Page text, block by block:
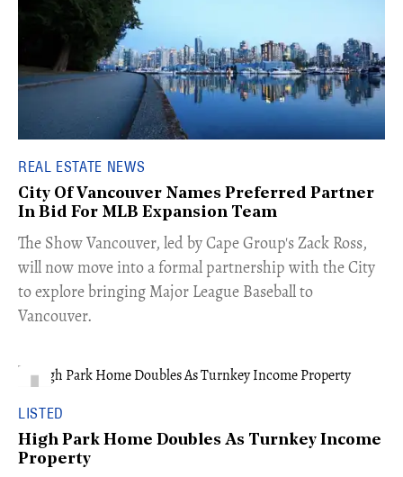
REAL ESTATE NEWS
City Of Vancouver Names Preferred Partner
In Bid For MLB Expansion Team
​The Show Vancouver, led by Cape Group's Zack Ross,
will now move into a formal partnership with the City
to explore bringing Major League Baseball to
Vancouver.
LISTED
High Park Home Doubles As Turnkey Income
Property